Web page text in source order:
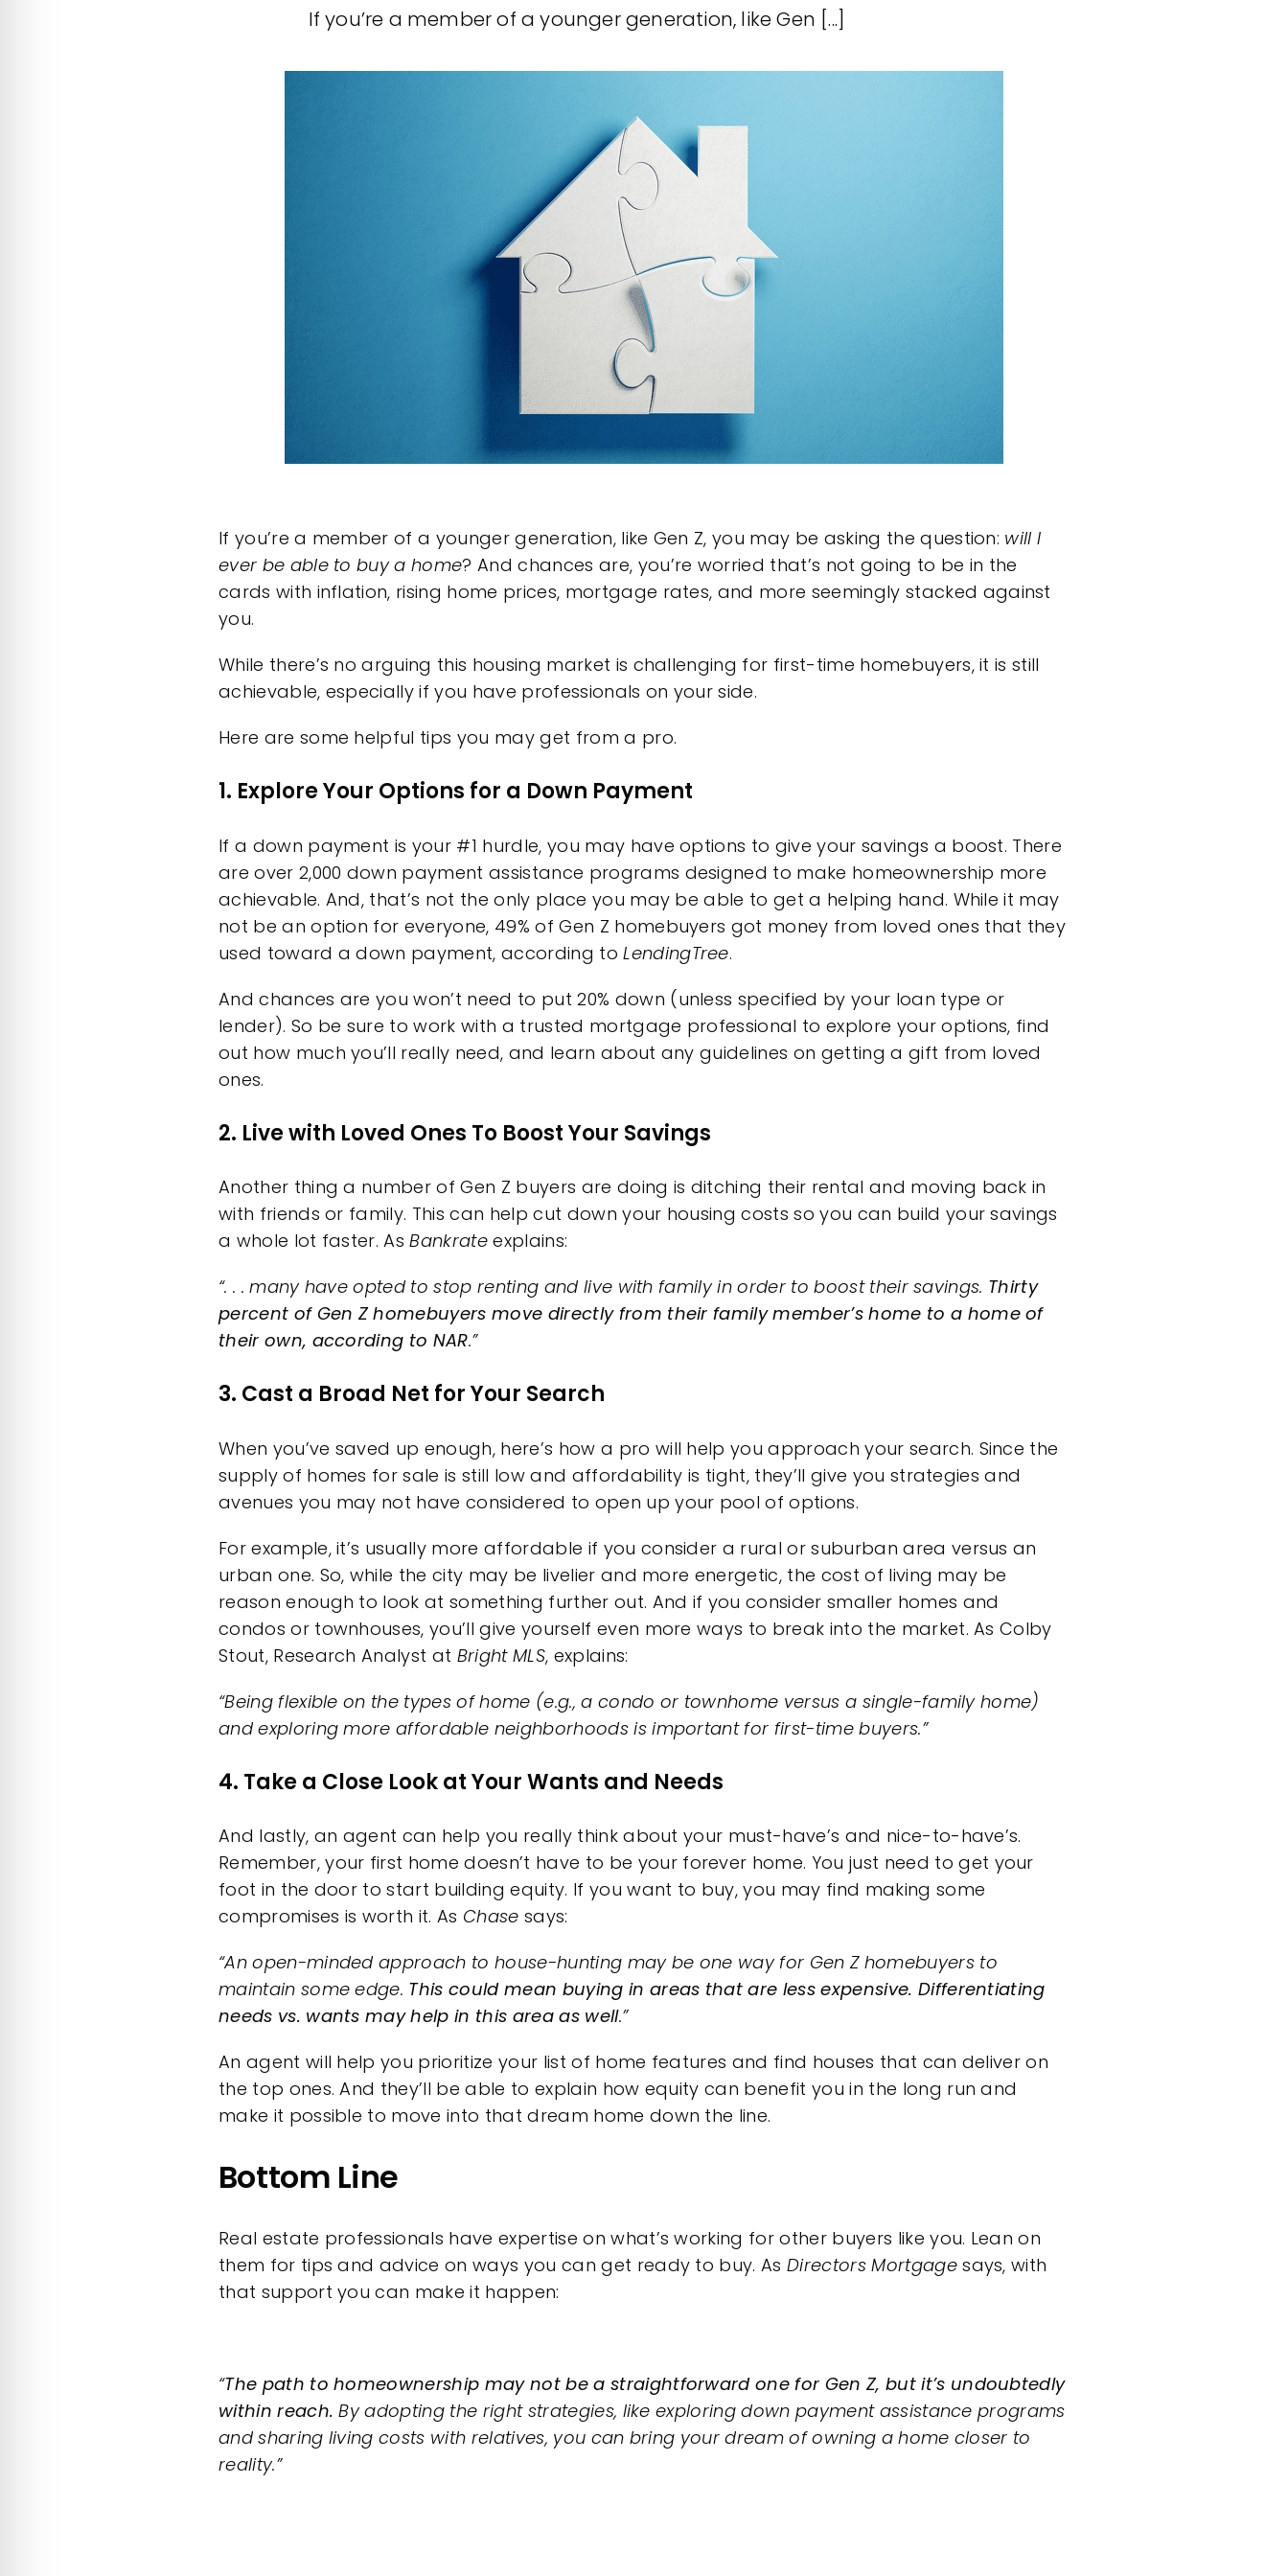
If you’re a member of a younger generation, like Gen [...]
If you’re a member of a younger generation, like Gen Z, you may be asking the question: will I
ever be able to buy a home? And chances are, you’re worried that’s not going to be in the
cards with inflation, rising home prices, mortgage rates, and more seemingly stacked against
you.
While there’s no arguing this housing market is challenging for first-time homebuyers, it is still
achievable, especially if you have professionals on your side.
Here are some helpful tips you may get from a pro.
1. Explore Your Options for a Down Payment
If a down payment is your #1 hurdle, you may have options to give your savings a boost. There
are over 2,000 down payment assistance programs designed to make homeownership more
achievable. And, that’s not the only place you may be able to get a helping hand. While it may
not be an option for everyone, 49% of Gen Z homebuyers got money from loved ones that they
used toward a down payment, according toLendingTree.
And chances are you won’t need to put20% down (unless specified by your loan type or
lender). So be sure to work with a trusted mortgage professional to explore your options, find
out how much you’ll really need, and learn about any guidelines on getting a gift from loved
ones.
2. Live with Loved Ones To Boost Your Savings
Another thing a number of Gen Z buyers are doing is ditching their rental and moving back in
with friends or family. This can help cut down your housing costs so you can build yoursavings
a whole lot faster. AsBankrate explains:
“. . . many have opted to stop renting and live with family in order to boost their savings. Thirty
percent of Gen Z homebuyers move directly from their family member’s home to a home of
their own, according to NAR.”
3. Cast a Broad Net for Your Search
When you’ve saved up enough, here’s how a pro will help you approach your search. Since the
supply of homes for sale is still low and affordability is tight, they’ll give you strategies and
avenues you may not have considered to open up your pool of options.
For example, it’s usually more affordable if you consider a rural or suburban area versus an
urban one. So, while the city may be livelier and more energetic, the cost of living may be
reason enough to look at something further out. And if you consider smaller homes and
condos or townhouses, you’ll give yourself even more ways to break into the market. As Colby
Stout, Research Analyst at Bright MLS, explains:
“Being flexible on the types of home (e.g., a condo or townhome versus a single-family home)
and exploring more affordable neighborhoods is important for first-time buyers.”
4. Take a Close Look at Your Wants and Needs
And lastly, an agent can help you really think about your must-have’s and nice-to-have’s.
Remember, your first home doesn’t have to be your forever home. You just need to get your
foot in the door to start building equity. If you want to buy, you may find making some
compromises is worth it. As Chase says:
“An open-minded approach to house-hunting may be one way for Gen Z homebuyers to
maintain some edge. This could mean buying in areas that are less expensive. Differentiating
needs vs. wants may help in this area as well.”
An agent will help you prioritize your list of home features and find houses that can deliver on
the top ones. And they’ll be able to explain how equity can benefit you in the long run and
make it possible to move into that dream home down the line.
Bottom Line
Real estate professionals have expertise on what’s working for other buyers like you. Lean on
them for tips and advice on ways you can get ready to buy. AsDirectors Mortgagesays, with
that support you can make it happen:
“The path to homeownership may not be a straightforward one for Gen Z, but it’s undoubtedly
within reach. By adopting the right strategies, like exploring down payment assistance programs
and sharing living costs with relatives, you can bring your dream of owning a home closer to
reality.”